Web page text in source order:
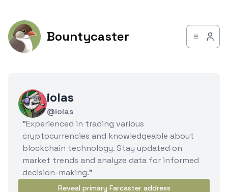
Bountycaster
iolas
@iolas
"Experienced in trading various
cryptocurrencies and knowledgeable about
blockchain technology. Stay updated on
market trends and analyze data for informed
decision-making."
Reveal primary Farcaster address